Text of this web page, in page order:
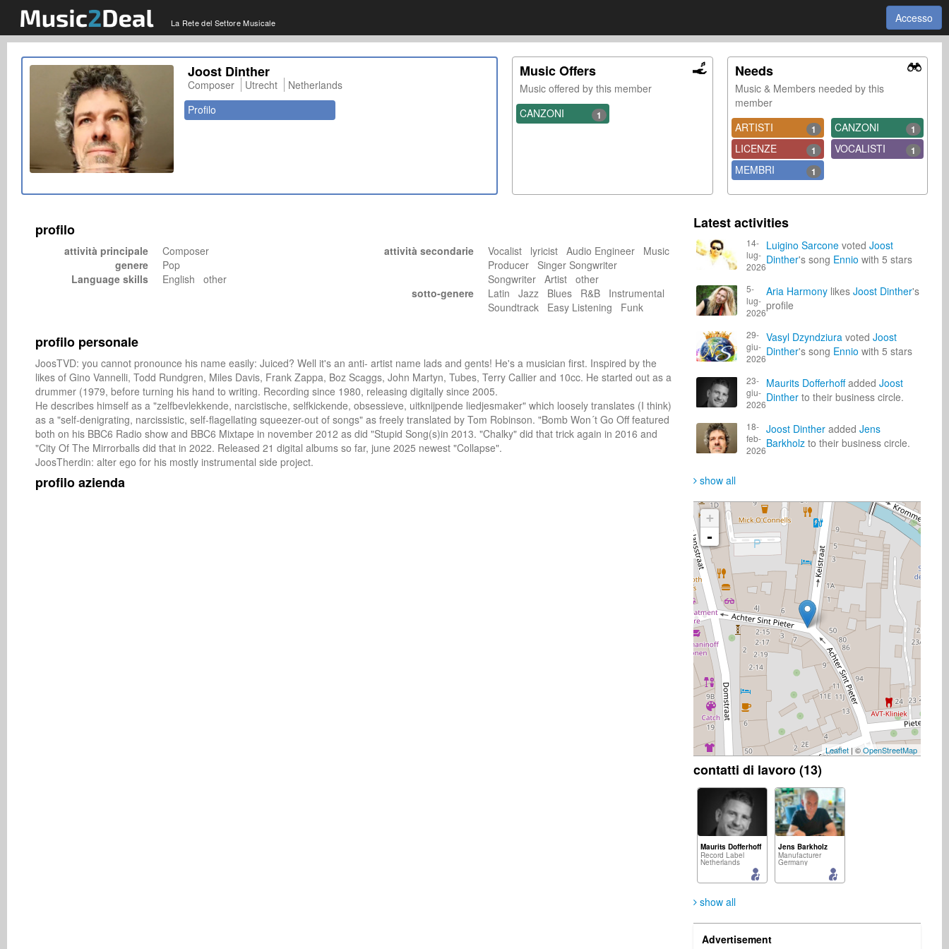
La Rete del Settore Musicale Accesso
Joost Dinther
Composer Utrecht
Netherlands
Profilo
Music Offers
Music offered by this member
CANZONI
1
Needs
Music & Members needed by this
member
ARTISTI
1 CANZONI 1
LICENZE 1 VOCALISTI 1
MEMBRI 1
profilo
attività principale
Composer
genere
Pop
Language skills
English other
attività secondarie
Vocalist lyricist Audio Engineer Music
Producer Singer Songwriter
Songwriter Artist other
sotto-genere
Latin Jazz Blues R&B Instrumental
Soundtrack Easy Listening Funk
profilo personale
JoosTVD: you cannot pronounce his name easily: Juiced? Well it's an anti- artist name lads and gents! He's a musician first. Inspired by the
likes of Gino Vannelli, Todd Rundgren, Miles Davis, Frank Zappa, Boz Scaggs, John Martyn, Tubes, Terry Callier and 10cc. He started out as a
drummer (1979, before turning his hand to writing. Recording since 1980, releasing digitally since 2005.
He describes himself as a "zelfbevlekkende, narcistische, selfkickende, obsessieve, uitknijpende liedjesmaker" which loosely translates (I think)
as a "self-denigrating, narcissistic, self-flagellating squeezer-out of songs" as freely translated by Tom Robinson. "Bomb Won´t Go Off featured
both on his BBC6 Radio show and BBC6 Mixtape in november 2012 as did "Stupid Song(s)in 2013. "Chalky" did that trick again in 2016 and
"City Of The Mirrorballs did that in 2022. Released 21 digital albums so far, june 2025 newest "Collapse".
JoosTherdin: alter ego for his mostly instrumental side project.
profilo azienda
Latest activities
14-
lug-
2026
Luigino Sarconevoted Joost
Dinther's song Ennio with 5 stars
5-
lug-
2026
Aria Harmonylikes Joost Dinther's
profile
29-
giu-
2026
Vasyl Dzyndziuravoted Joost
Dinther's song Ennio with 5 stars
23-
giu-
2026
Maurits Dofferhoffadded Joost
Dintherto their business circle.
18-
feb-
2026
Joost Dintheradded Jens
Barkholzto their business circle.
show all
+
-
Leaflet| ©OpenStreetMap
contatti di lavoro (13)
Maurits Dofferhoff
Record Label
Netherlands
Jens Barkholz
Manufacturer
Germany
show all
Advertisement